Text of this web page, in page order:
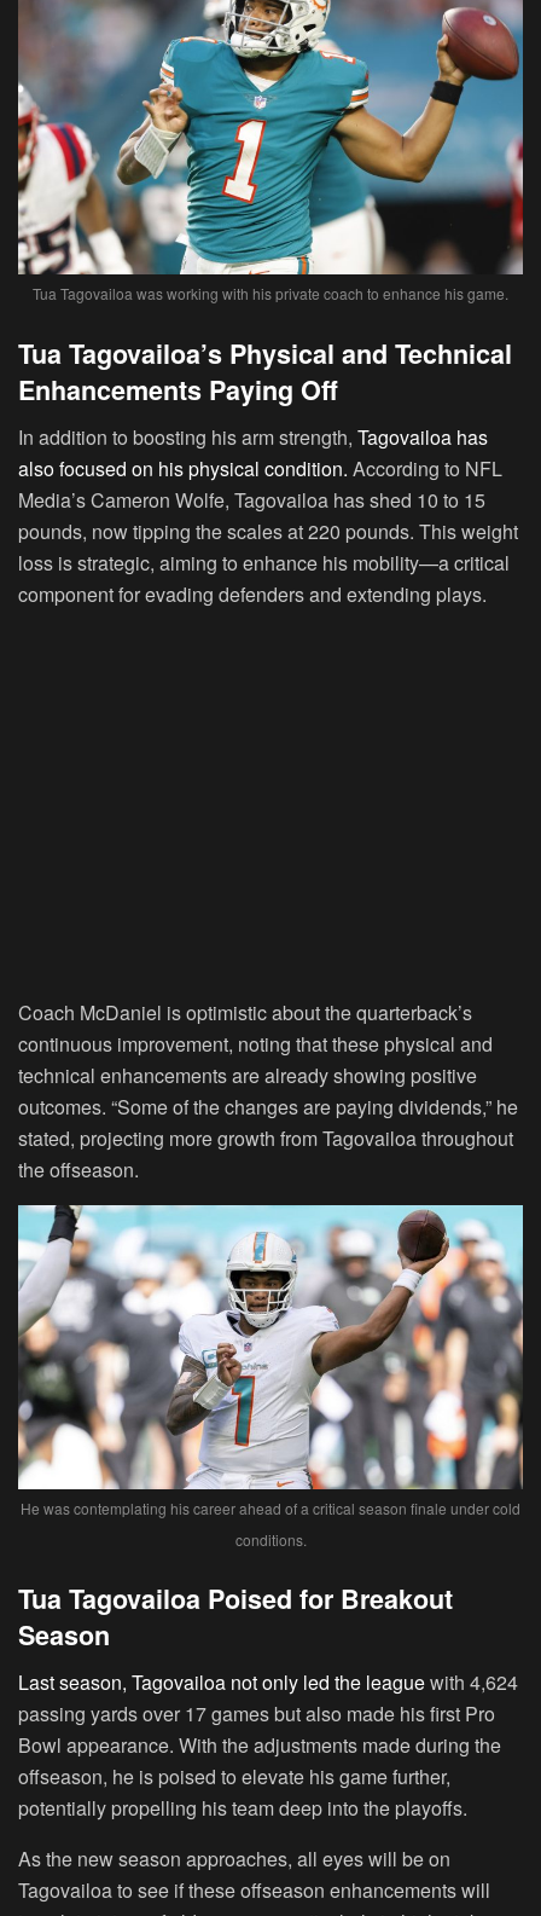
Tua Tagovailoa was working with his private coach to enhance his game.
Tua Tagovailoa’s Physical and Technical
Enhancements Paying Off
In addition to boosting his arm strength, Tagovailoa has
also focused on his physical condition. According to NFL
Media’s Cameron Wolfe, Tagovailoa has shed 10 to 15
pounds, now tipping the scales at 220 pounds. This weight
loss is strategic, aiming to enhance his mobility—a critical
component for evading defenders and extending plays.
Coach McDaniel is optimistic about the quarterback’s
continuous improvement, noting that these physical and
technical enhancements are already showing positive
outcomes. “Some of the changes are paying dividends,” he
stated, projecting more growth from Tagovailoa throughout
the offseason.
He was contemplating his career ahead of a critical season finale under cold
conditions.
Tua Tagovailoa Poised for Breakout
Season
Last season, Tagovailoa not only led the leaguewith 4,624
passing yards over 17 games but also made his first Pro
Bowl appearance. With the adjustments made during the
offseason, he is poised to elevate his game further,
potentially propelling his team deep into the playoffs.
As the new season approaches, all eyes will be on
Tagovailoa to see if these offseason enhancements will